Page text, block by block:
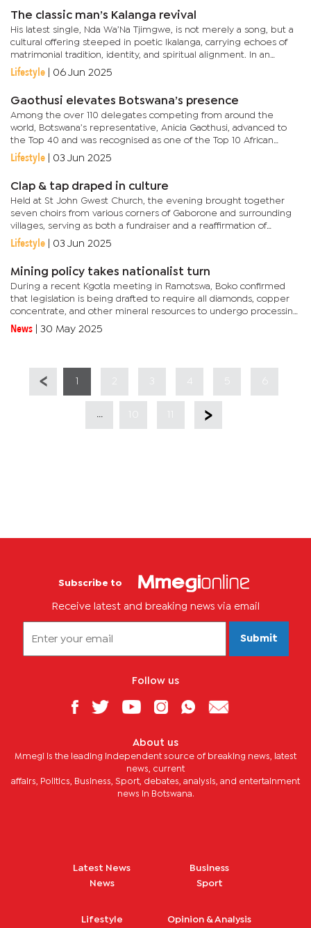
The classic man’s Kalanga revival
His latest single, Nda Wa’Na Tjimgwe, is not merely a song, but a
cultural offering steeped in poetic Ikalanga, carrying echoes of
matrimonial tradition, identity, and spiritual alignment. In an
interview with Arts&Culture, Macheke explained that...
Lifestyle 06 Jun 2025
Gaothusi elevates Botswana’s presence
Among the over 110 delegates competing from around the
world, Botswana’s representative, Anicia Gaothusi, advanced to
the Top 40 and was recognised as one of the Top 10 African
contestants. Gaothusi earned the Miss Botswana title in 2024,...
Lifestyle 03 Jun 2025
Clap & tap draped in culture
Held at St John Gwest Church, the evening brought together
seven choirs from various corners of Gaborone and surrounding
villages, serving as both a fundraiser and a reaffirmation of
identity. The guest line-up featured Basha and Moya choirs from...
Lifestyle 03 Jun 2025
Mining policy takes nationalist turn
During a recent Kgotla meeting in Ramotswa, Boko confirmed
that legislation is being drafted to require all diamonds, copper
concentrate, and other mineral resources to undergo processing
within the country before being exported. The policy is aimed...
News 30 May 2025
3
Subscribe to
Receive latest and breaking news via email
Submit
Follow us
About us
Mmegi is the leading independent source of breaking news, latest
news, current
affairs, Politics, Business, Sport, debates, analysis, and entertainment
news in Botswana.
Latest News
News
Business
Sport
Lifestyle Opinion & Analysis